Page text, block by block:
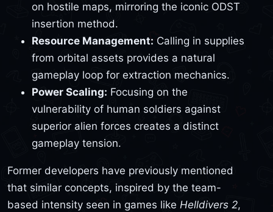
on hostile maps, mirroring the iconic ODST
insertion method.
Resource Management: Calling in supplies
from orbital assets provides a natural
gameplay loop for extraction mechanics.
Power Scaling: Focusing on the
vulnerability of human soldiers against
superior alien forces creates a distinct
gameplay tension.
Former developers have previously mentioned
that similar concepts, inspired by the team-
based intensity seen in games like Helldivers 2,